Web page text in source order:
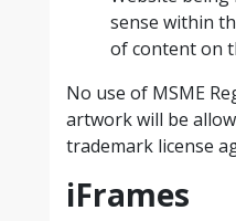
sense within
of content on
No use of MSME
artwork will be
trademark license
iFrames